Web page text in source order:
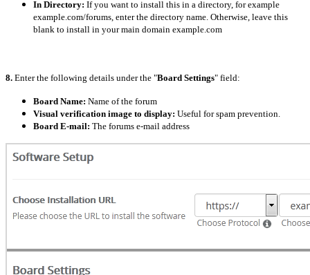
In Directory: If you want to install this in a directory, for example
example.com/forums, enter the directory name. Otherwise, leave this
blank to install in your main domain example.com
8. Enter the following details under the "Board Settings" field:
Board Name: Name of the forum
Visual verification image to display: Useful for spam prevention.
Board E-mail: The forums e-mail address